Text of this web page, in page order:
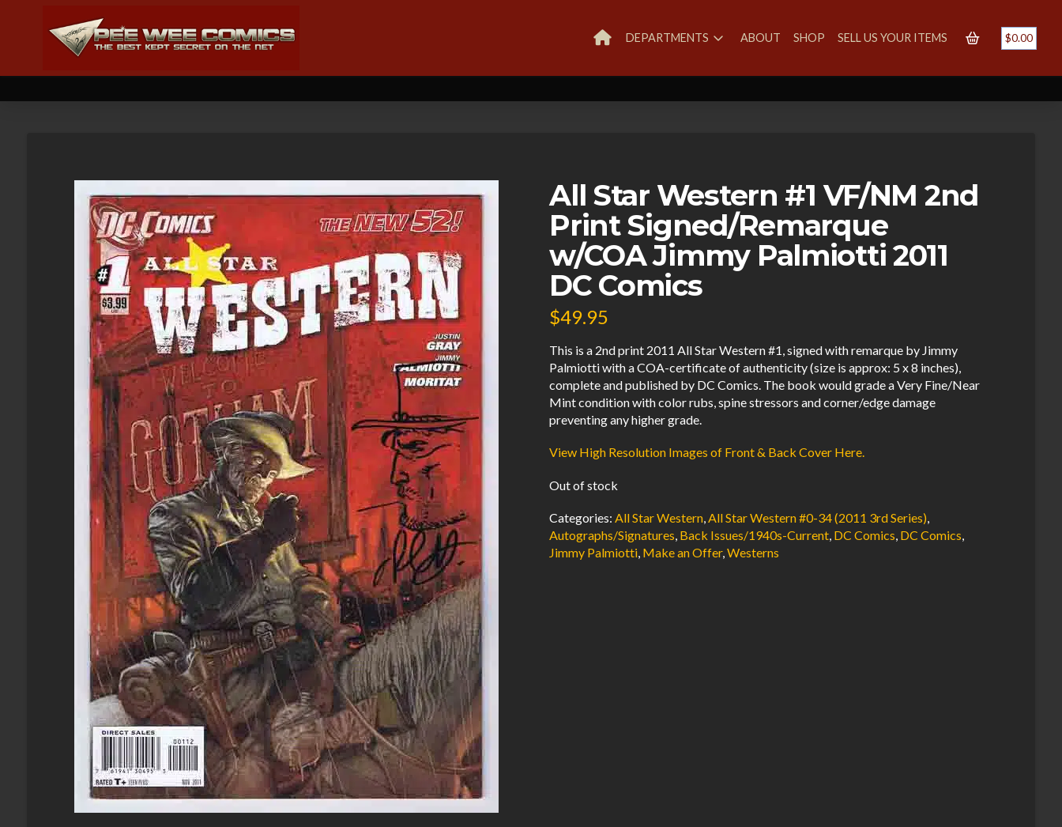
DEPARTMENTS ABOUT SHOP SELL US YOUR ITEMS $0.00
All Star Western #1 VF/NM 2nd
Print Signed/Remarque
w/COA Jimmy Palmiotti 2011
DC Comics
$49.95
This is a 2nd print 2011 All Star Western #1, signed with remarque by Jimmy
Palmiotti with a COA-certificate of authenticity (size is approx: 5 x 8 inches),
complete and published by DC Comics. The book would grade a Very Fine/Near
Mint condition with color rubs, spine stressors and corner/edge damage
preventing any higher grade.
View High Resolution Images of Front & Back Cover Here.
Out of stock
Categories:All Star Western,All Star Western #0-34 (2011 3rd Series),
Autographs/Signatures, Back Issues/1940s-Current, DC Comics, DC Comics,
Jimmy Palmiotti, Make an Offer,Westerns